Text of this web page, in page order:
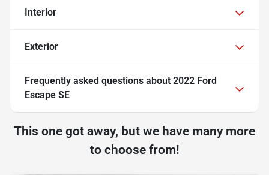
Interior
Exterior
Frequently asked questions about 2022 Ford
Escape SE
This one got away, but we have many more
to choose from!